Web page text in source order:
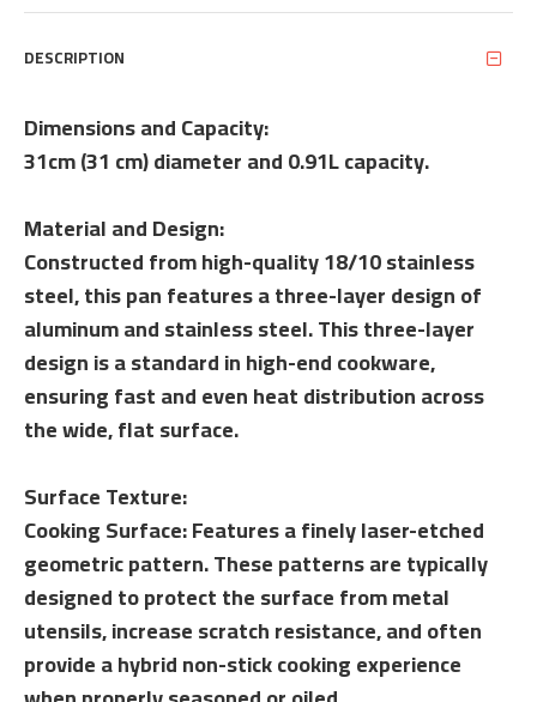
DESCRIPTION
Dimensions and Capacity:
31cm (31 cm) diameter and 0.91L capacity.
Material and Design:
Constructed from high-quality 18/10 stainless
steel, this pan features a three-layer design of
aluminum and stainless steel. This three-layer
design is a standard in high-end cookware,
ensuring fast and even heat distribution across
the wide, flat surface.
Surface Texture:
Cooking Surface: Features a finely laser-etched
geometric pattern. These patterns are typically
designed to protect the surface from metal
utensils, increase scratch resistance, and often
provide a hybrid non-stick cooking experience